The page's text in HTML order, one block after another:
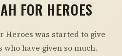
FOR HEROES
Heroes was started to give
have given so much.